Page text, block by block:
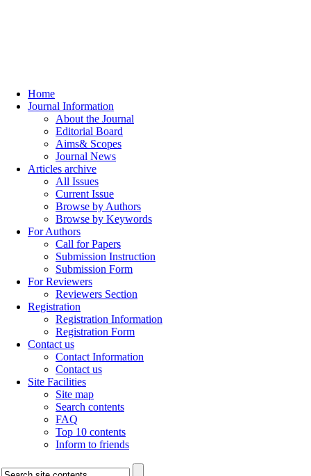
Home
Journal Information
About the Journal
Editorial Board
Aims& Scopes
Journal News
Articles archive
All Issues
Current Issue
Browse by Authors
Browse by Keywords
For Authors
Call for Papers
Submission Instruction
Submission Form
For Reviewers
Reviewers Section
Registration
Registration Information
Registration Form
Contact us
Contact Information
Contact us
Site Facilities
Site map
Search contents
FAQ
Top 10 contents
Inform to friends